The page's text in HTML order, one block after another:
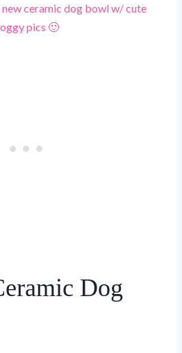
new ceramic dog bowl w/ cute
pics 🙂
Dog